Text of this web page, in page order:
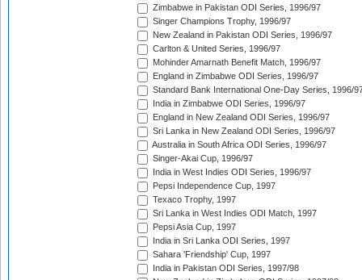
Zimbabwe in Pakistan ODI Series, 1996/97
Singer Champions Trophy, 1996/97
New Zealand in Pakistan ODI Series, 1996/97
Carlton & United Series, 1996/97
Mohinder Amarnath Benefit Match, 1996/97
England in Zimbabwe ODI Series, 1996/97
Standard Bank International One-Day Series, 1996/
India in Zimbabwe ODI Series, 1996/97
England in New Zealand ODI Series, 1996/97
Sri Lanka in New Zealand ODI Series, 1996/97
Australia in South Africa ODI Series, 1996/97
Singer-Akai Cup, 1996/97
India in West Indies ODI Series, 1996/97
Pepsi Independence Cup, 1997
Texaco Trophy, 1997
Sri Lanka in West Indies ODI Match, 1997
Pepsi Asia Cup, 1997
India in Sri Lanka ODI Series, 1997
Sahara 'Friendship' Cup, 1997
India in Pakistan ODI Series, 1997/98